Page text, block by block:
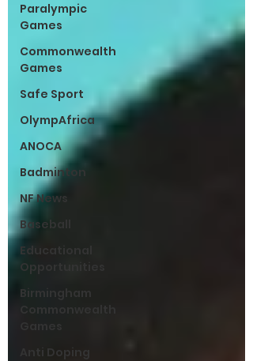
Paralympic
Games
Commonwealth
Games
Safe Sport
OlympAfrica
ANOCA
Badminton
NF News
Baseball
Educational
Opportunities
Birmingham
Anti Doping